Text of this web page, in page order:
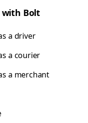
Bolt
a driver
a courier
a merchant